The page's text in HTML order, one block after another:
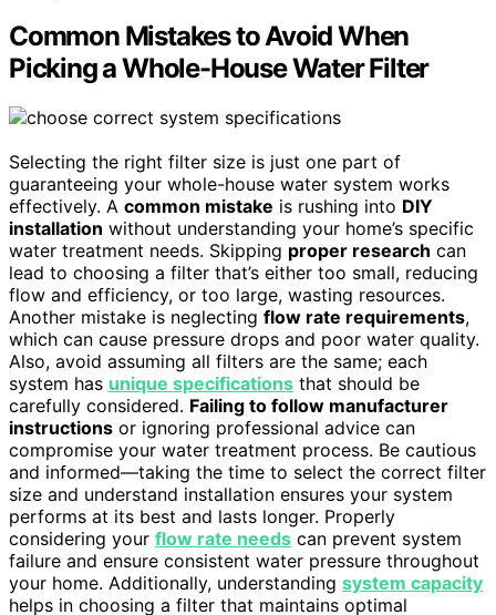
Common Mistakes to Avoid When
Picking a Whole-House Water Filter
Selecting the right filter size is just one part of
guaranteeing your whole-house water system works
effectively. A common mistake is rushing into DIY
installation without understanding your home’s specific
water treatment needs. Skipping proper research can
lead to choosing a filter that’s either too small, reducing
flow and efficiency, or too large, wasting resources.
Another mistake is neglecting flow rate requirements,
which can cause pressure drops and poor water quality.
Also, avoid assuming all filters are the same; each
system has unique specifications that should be
carefully considered. Failing to follow manufacturer
instructions or ignoring professional advice can
compromise your water treatment process. Be cautious
and informed—taking the time to select the correct filter
size and understand installation ensures your system
performs at its best and lasts longer. Properly
considering your flow rate needs can prevent system
failure and ensure consistent water pressure throughout
your home. Additionally, understanding system capacity
helps in choosing a filter that maintains optimal